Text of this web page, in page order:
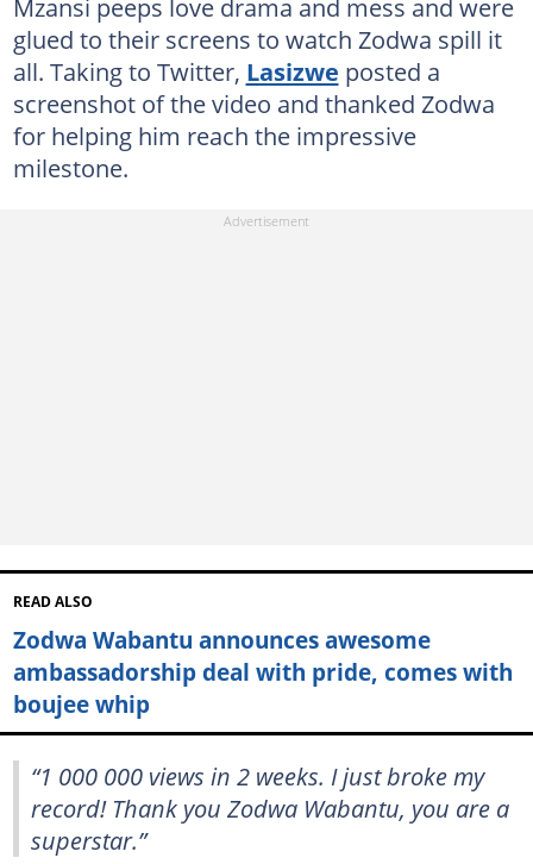
Mzansi peeps love drama and mess and were
glued to their screens to watch Zodwa spill it
all. Taking to Twitter, Lasizwe posted a
screenshot of the video and thanked Zodwa
for helping him reach the impressive
milestone.
READ ALSO
Zodwa Wabantu announces awesome
ambassadorship deal with pride, comes with
boujee whip
“1 000 000 views in 2 weeks. I just broke my
record! Thank you Zodwa Wabantu, you are a
superstar.”